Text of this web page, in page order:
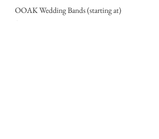
OOAK Wedding Bands (starting at)
Price
$375.00